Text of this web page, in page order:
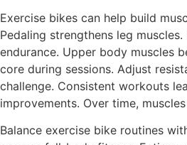
Exercise bikes can help build
Pedaling strengthens leg
endurance. Upper body muscles
core during sessions. Adjust
challenge. Consistent workouts
improvements. Over time,
Balance exercise bike routines